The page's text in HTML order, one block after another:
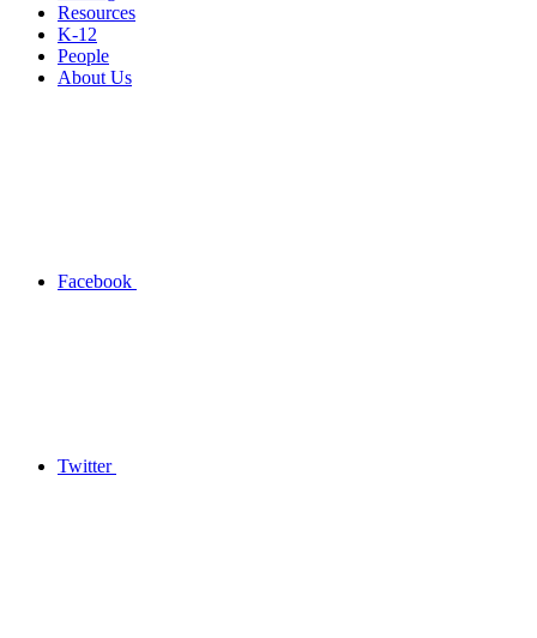
Resources
K-12
People
About Us
Facebook
Twitter